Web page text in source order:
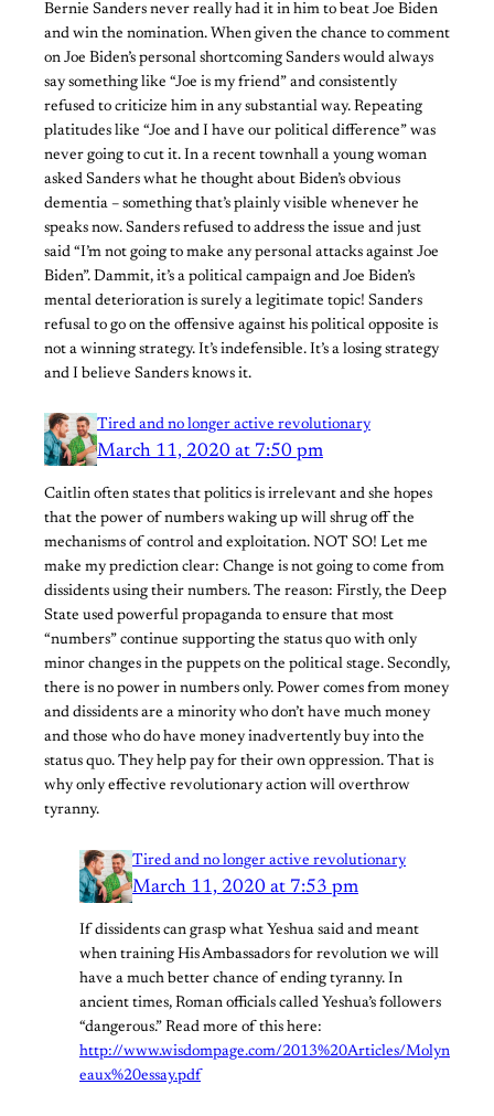
Bernie Sanders never really had it in him to beat Joe Biden
and win the nomination. When given the chance to comment
on Joe Biden’s personal shortcoming Sanders would always
say something like “Joe is my friend” and consistently
refused to criticize him in any substantial way. Repeating
platitudes like “Joe and I have our political difference” was
never going to cut it. In a recent townhall a young woman
asked Sanders what he thought about Biden’s obvious
dementia – something that’s plainly visible whenever he
speaks now. Sanders refused to address the issue and just
said “I’m not going to make any personal attacks against Joe
Biden”. Dammit, it’s a political campaign and Joe Biden’s
mental deterioration is surely a legitimate topic! Sanders
refusal to go on the offensive against his political opposite is
not a winning strategy. It’s indefensible. It’s a losing strategy
and I believe Sanders knows it.
Tired and no longer active revolutionary
March 11, 2020 at 7:50 pm
Caitlin often states that politics is irrelevant and she hopes
that the power of numbers waking up will shrug off the
mechanisms of control and exploitation. NOT SO! Let me
make my prediction clear: Change is not going to come from
dissidents using their numbers. The reason: Firstly, the Deep
State used powerful propaganda to ensure that most
“numbers” continue supporting the status quo with only
minor changes in the puppets on the political stage. Secondly,
there is no power in numbers only. Power comes from money
and dissidents are a minority who don’t have much money
and those who do have money inadvertently buy into the
status quo. They help pay for their own oppression. That is
why only effective revolutionary action will overthrow
tyranny.
Tired and no longer active revolutionary
March 11, 2020 at 7:53 pm
If dissidents can grasp what Yeshua said and meant
when training His Ambassadors for revolution we will
have a much better chance of ending tyranny. In
ancient times, Roman officials called Yeshua’s followers
“dangerous.” Read more of this here:
http://www.wisdompage.com/2013%20Articles/Molyn
eaux%20essay.pdf